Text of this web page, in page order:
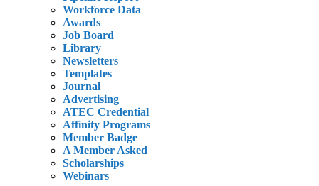
Workforce Data
Awards
Job Board
Library
Newsletters
Templates
Journal
Advertising
ATEC Credential
Affinity Programs
Member Badge
A Member Asked
Scholarships
Webinars